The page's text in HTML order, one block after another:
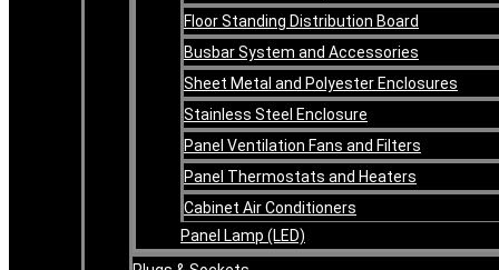
Floor Standing Distribution Board
Busbar System and Accessories
Sheet Metal and Polyester Enclosures
Stainless Steel Enclosure
Panel Ventilation Fans and Filters
Panel Thermostats and Heaters
Cabinet Air Conditioners
Panel Lamp (LED)